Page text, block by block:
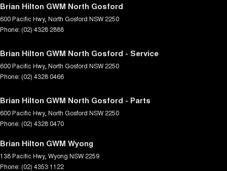
Brian Hilton GWM North Gosford
600 Pacific Hwy, North Gosford NSW 2250
Phone: (02) 4328 2888
Brian Hilton GWM North Gosford - Service
600 Pacific Hwy, North Gosford NSW 2250
Phone: (02) 4328 0466
Brian Hilton GWM North Gosford - Parts
600 Pacific Hwy, North Gosford NSW 2250
Phone: (02) 4328 0470
Brian Hilton GWM Wyong
138 Pacific Hwy, Wyong NSW 2259
Phone: (02) 4353 1122